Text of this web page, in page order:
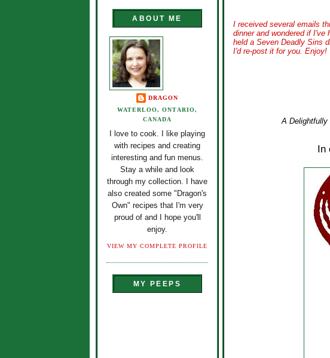
ABOUT ME
DRAGON
WATERLOO, ONTARIO,
CANADA
I love to cook. I like playing
with recipes and creating
interesting and fun menus.
Stay a while and look
through my collection. I have
also created some "Dragon's
Own" recipes that I'm very
proud of and I hope you'll
enjoy.
VIEW MY COMPLETE PROFILE
MY PEEPS
I received several emails
dinner and wondered if
held a Seven Deadly Sins
I'd re-post it for you. Enjoy!
A Delightfully
In